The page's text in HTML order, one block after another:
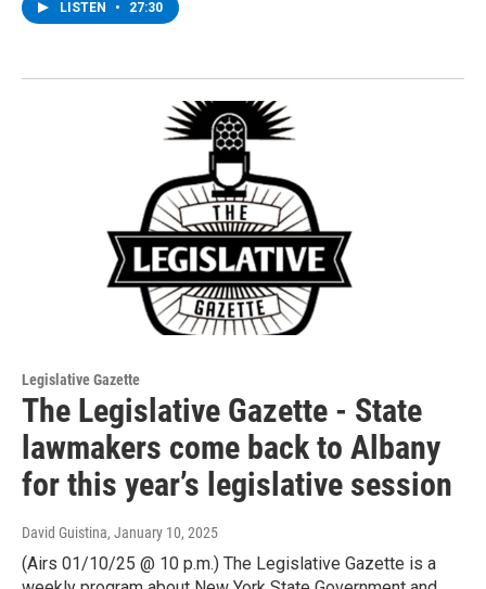
LISTEN • 27:30
Legislative Gazette
The Legislative Gazette - State
lawmakers come back to Albany
for this year’s legislative session
David Guistina, January 10, 2025
(Airs 01/10/25 @ 10 p.m.) The Legislative Gazette is a